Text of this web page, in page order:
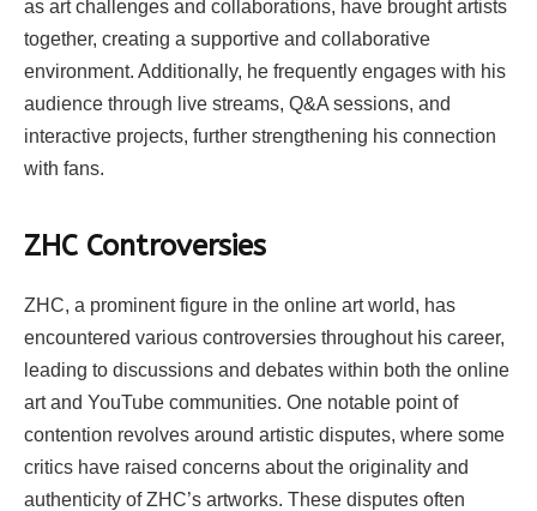
as art challenges and collaborations, have brought artists
together, creating a supportive and collaborative
environment. Additionally, he frequently engages with his
audience through live streams, Q&A sessions, and
interactive projects, further strengthening his connection
with fans.
ZHC Controversies
ZHC, a prominent figure in the online art world, has
encountered various controversies throughout his career,
leading to discussions and debates within both the online
art and YouTube communities. One notable point of
contention revolves around artistic disputes, where some
critics have raised concerns about the originality and
authenticity of ZHC’s artworks. These disputes often